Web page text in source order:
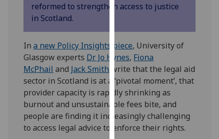
Analytics
I'm
happy
with
analytics
data
being
recorded
I do not
want
reformed to strengthen access to justice
in Scotland.
Ina new Policy Insights piece, University of
Glasgow experts Dr Jo Hynes, Fiona
McPhail and Jack Smith write that the legal aid
sector in Scotland is at a ‘pivotal moment’, that
provider capacity is rapidly shrinking as
burnout and unsustainable fees bite, and
people are finding it increasingly challenging
to access legal advice to enforce their rights.